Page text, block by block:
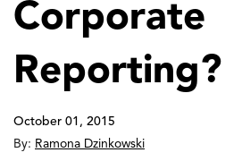
Corporate
Reporting?
October 01, 2015
By: Ramona Dzinkowski